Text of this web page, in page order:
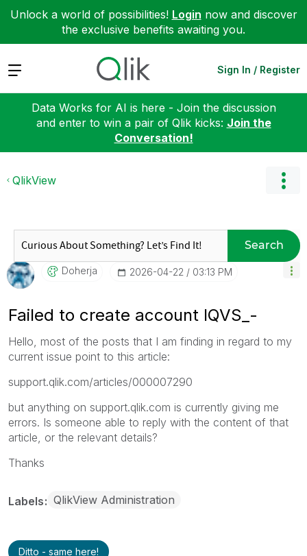
Unlock a world of possibilities! Login now and discover
the exclusive benefits awaiting you.
Expand Sign In / Register
Data Works for AI is here - Join the discussion
and enter to win a pair of Qlik kicks: Join the
Conversation!
QlikView
Search
Doherja ‎2026-04-22 03:13 PM
Failed to create account IQVS_-
Hello, most of the posts that I am finding in regard to my
current issue point to this article:
support.qlik.com/articles/000007290
but anything on support.qlik.com is currently giving me
errors. Is someone able to reply with the content of that
article, or the relevant details?
Thanks
Labels QlikView Administration
Ditto - same here!